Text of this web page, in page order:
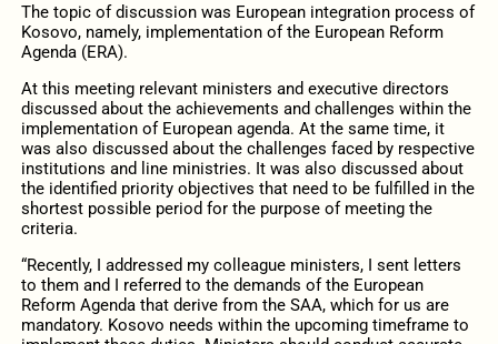
The topic of discussion was European integration process of
Kosovo, namely, implementation of the European Reform
Agenda (ERA).
At this meeting relevant ministers and executive directors
discussed about the achievements and challenges within the
implementation of European agenda. At the same time, it
was also discussed about the challenges faced by respective
institutions and line ministries. It was also discussed about
the identified priority objectives that need to be fulfilled in the
shortest possible period for the purpose of meeting the
criteria.
“Recently, I addressed my colleague ministers, I sent letters
to them and I referred to the demands of the European
Reform Agenda that derive from the SAA, which for us are
mandatory. Kosovo needs within the upcoming timeframe to